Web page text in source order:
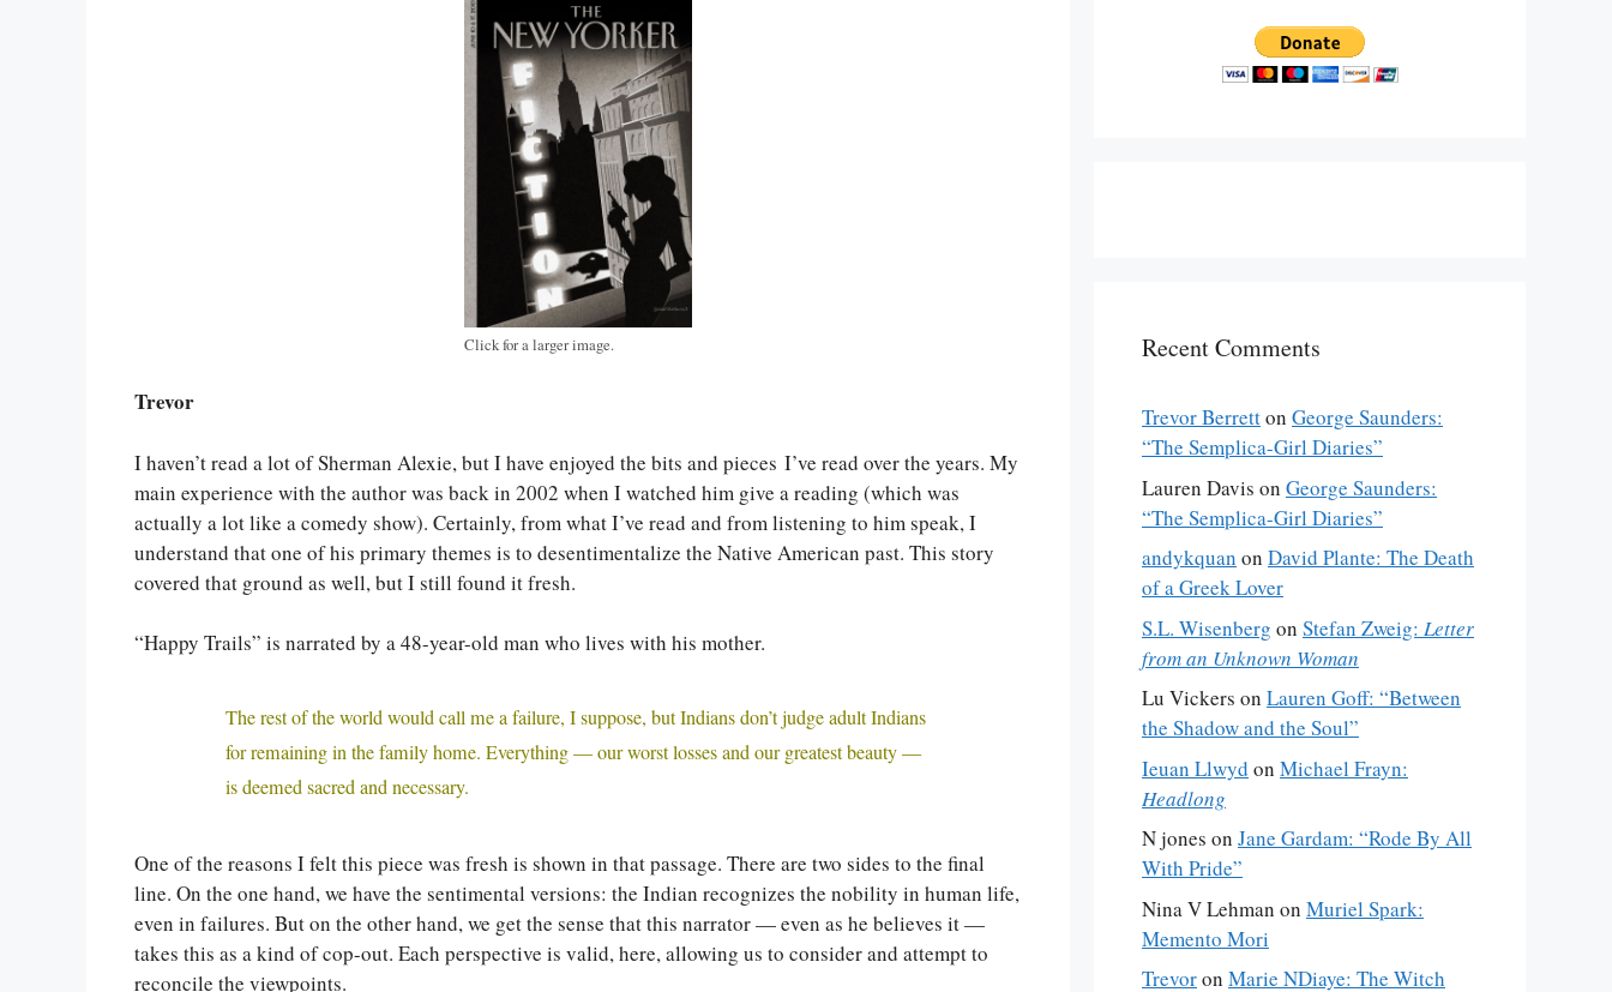
Click for a larger image.
Trevor
I haven’t read a lot of Sherman Alexie, but I have enjoyed the bits and pieces I’ve read over the years. My
main experience with the author was back in 2002 when I watched him give a reading (which was
actually a lot like a comedy show). Certainly, from what I’ve read and from listening to him speak, I
understand that one of his primary themes is to desentimentalize the Native American past. This story
covered that ground as well, but I still found it fresh.
“Happy Trails” is narrated by a 48-year-old man who lives with his mother.
The rest of the world would call me a failure, I suppose, but Indians don’t judge adult Indians
for remaining in the family home. Everything — our worst losses and our greatest beauty —
is deemed sacred and necessary.
One of the reasons I felt this piece was fresh is shown in that passage. There are two sides to the final
line. On the one hand, we have the sentimental versions: the Indian recognizes the nobility in human life,
even in failures. But on the other hand, we get the sense that this narrator — even as he believes it —
takes this as a kind of cop-out. Each perspective is valid, here, allowing us to consider and attempt to
reconcile the viewpoints.
Recent Comments
Trevor Berretton George Saunders:
“The Semplica-Girl Diaries”
Lauren Davis on George Saunders:
“The Semplica-Girl Diaries”
andykquan on David Plante: The Death
of a Greek Lover
S.L. Wisenberg on Stefan Zweig: Letter
from an Unknown Woman
Lu Vickers on Lauren Goff: “Between
the Shadow and the Soul”
Ieuan Llwyd on Michael Frayn:
Headlong
N jones on Jane Gardam: “Rode By All
With Pride”
Nina V Lehman on Muriel Spark:
Memento Mori
Trevoron Marie NDiaye: The Witch